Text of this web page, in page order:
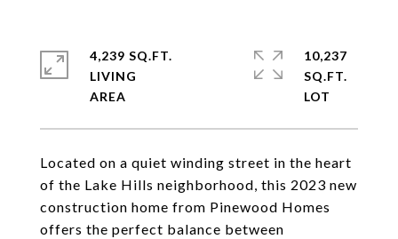
Located on a quiet winding street in the heart
of the Lake Hills neighborhood, this 2023 new
construction home from Pinewood Homes
offers the perfect balance between
4,239 SQ.FT.
LIVING
10,237
SQ.FT.